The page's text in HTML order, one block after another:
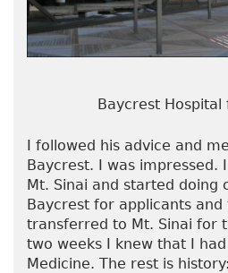
Baycrest Hospital
I followed his advice and
Baycrest. I was impressed.
Mt. Sinai and started doing
Baycrest for applicants
transferred to Mt. Sinai for
two weeks I knew that I
Medicine. The rest is